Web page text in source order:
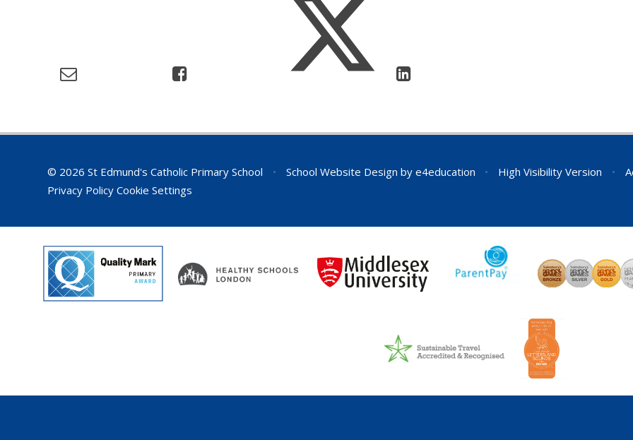
© 2026 St Edmund's Catholic Primary School • School Website Design by e4education • High Visibility Version •
Privacy Policy Cookie Settings